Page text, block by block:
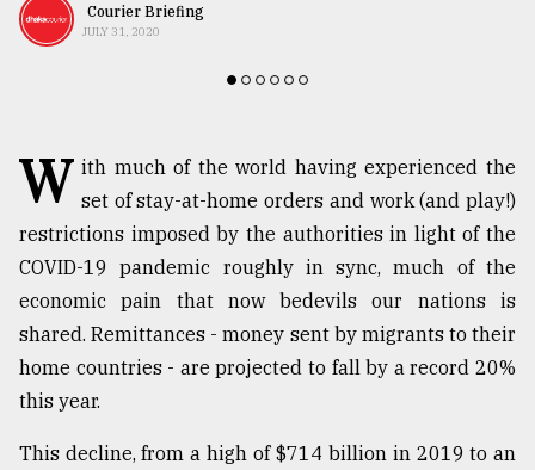
Nature
TRENDING
Courier Briefing
JULY 31, 2020
W ith much of the world having experienced the
set of stay-at-home orders and work (and play!)
restrictions imposed by the authorities in light of the
COVID-19 pandemic roughly in sync, much of the
economic pain that now bedevils our nations is
shared. Remittances - money sent by migrants to their
home countries - are projected to fall by a record 20%
this year.
This decline, from a high of $714 billion in 2019 to an